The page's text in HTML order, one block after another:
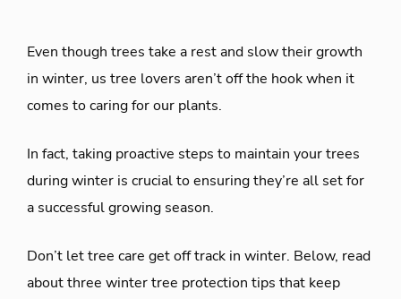
Even though trees take a rest and slow their growth
in winter, us tree lovers aren’t off the hook when it
comes to caring for our plants.
In fact, taking proactive steps to maintain your trees
during winter is crucial to ensuring they’re all set for
a successful growing season.
Don’t let tree care get off track in winter. Below, read
about three winter tree protection tips that keep